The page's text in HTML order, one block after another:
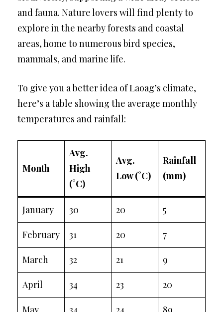
and fauna. Nature lovers will find plenty to
explore in the nearby forests and coastal
areas, home to numerous bird species,
mammals, and marine life.
To give you a better idea of Laoag’s climate,
here’s a table showing the average monthly
temperatures and rainfall:
Month
Avg.
High
(°C)
Avg.
Low (°C)
Rainfall
(mm)
January 30 20 5
February 31 20 7
March 32 21 9
April 34 23 20